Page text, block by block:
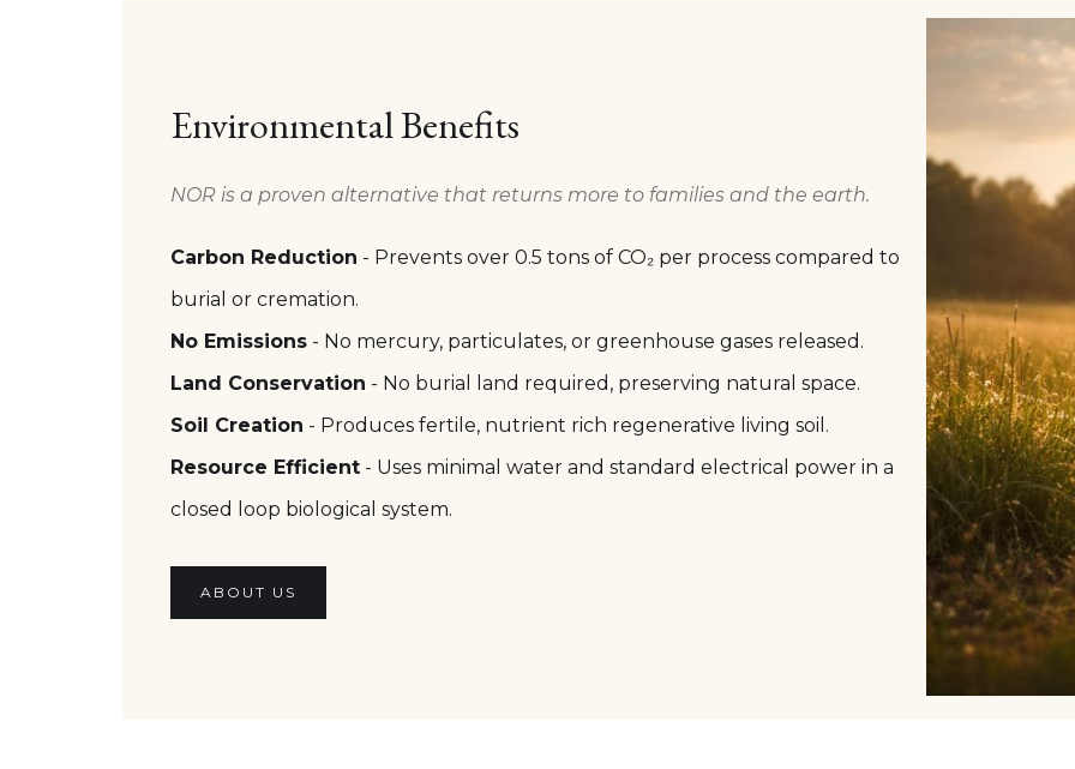
Environmental Benefits
NOR is a proven alternative that returns more to families and the earth.
Carbon Reduction - Prevents over 0.5 tons of CO₂ per process compared to
burial or cremation.
No Emissions - No mercury, particulates, or greenhouse gases released.
Land Conservation - No burial land required, preserving natural space.
Soil Creation - Produces fertile, nutrient rich regenerative living soil.
Resource Efficient - Uses minimal water and standard electrical power in a
closed loop biological system.
ABOUT US